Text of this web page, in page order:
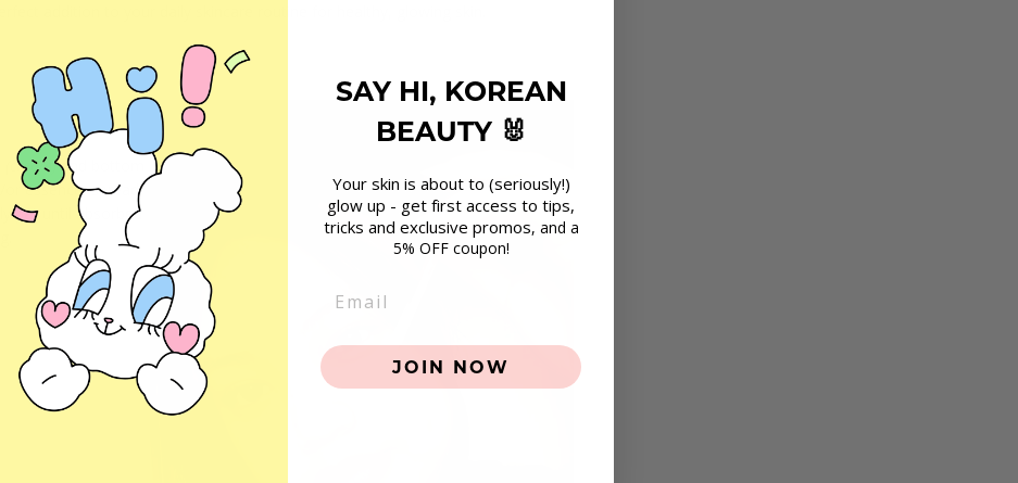
addition to your daily skincare routine for healthy, glowing skin.
(cream)and bottom
essence, spread
pat until absorbed
SAY HI, KOREAN
BEAUTY 🐰
Your skin is about to (seriously!)
glow up - get first access to tips,
tricks and exclusive promos, and a
5% OFF coupon!
Email
JOIN NOW